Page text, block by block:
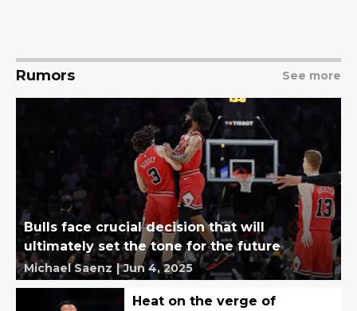
Rumors See more
Bulls face crucial decision that will
ultimately set the tone for the future
Michael Saenz | Jun 4, 2025
Heat on the verge of